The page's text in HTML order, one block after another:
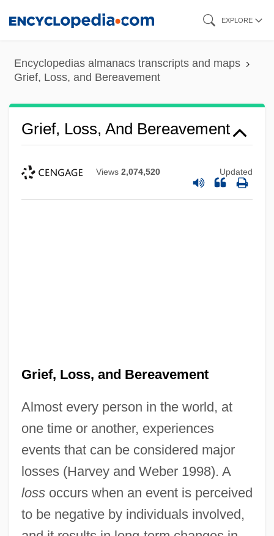
content
EXPLORE
Encyclopedias almanacs transcripts and maps
Grief, Loss, and Bereavement
Grief, Loss, And Bereavement
Views 2,074,520 Updated
Grief, Loss, and Bereavement
Almost every person in the world, at
one time or another, experiences
events that can be considered major
losses (Harvey and Weber 1998). A
lossoccurs when an event is perceived
to be negative by individuals involved,